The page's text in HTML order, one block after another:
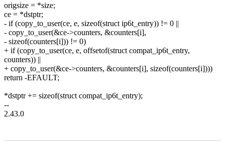
origsize = *size;
ce = *dstptr;
- if (copy_to_user(ce, e, sizeof(struct ip6t_entry)) != 0 ||
- copy_to_user(&ce->counters, &counters[i],
- sizeof(counters[i])) != 0)
+ if (copy_to_user(ce, e, offsetof(struct compat_ip6t_entry,
counters)) ||
+ copy_to_user(&ce->counters, &counters[i], sizeof(counters[i])))
return -EFAULT;
*dstptr += sizeof(struct compat_ip6t_entry);
--
2.43.0